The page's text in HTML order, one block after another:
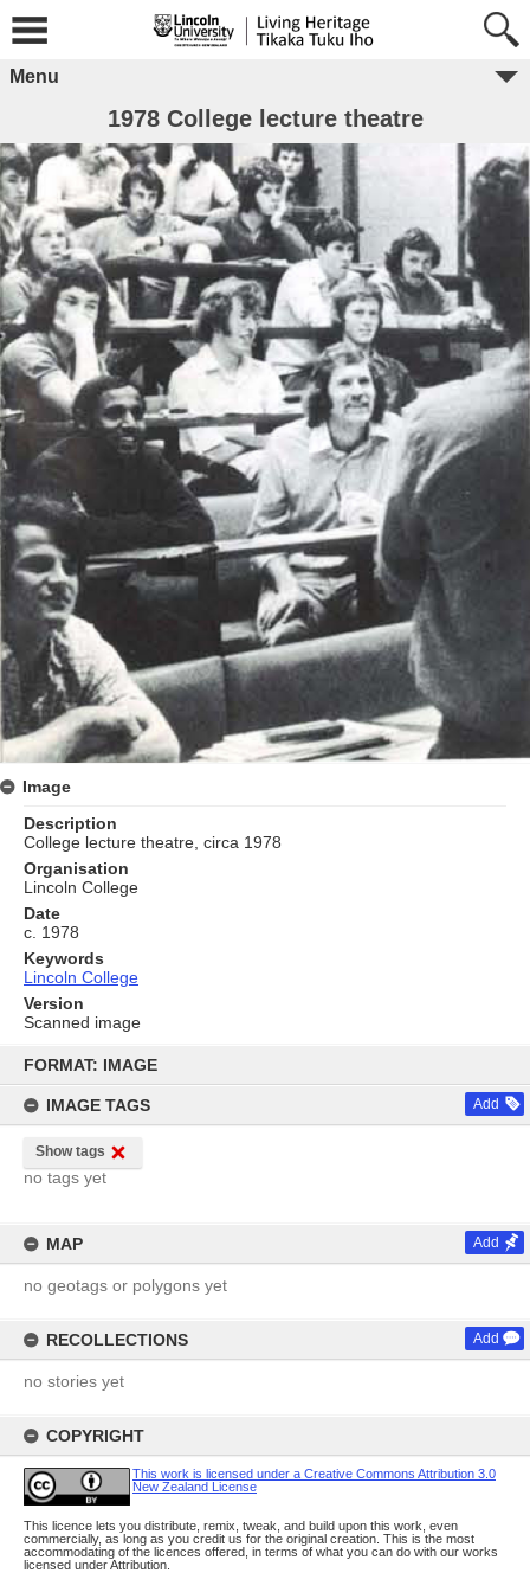
content
FORMAT: IMAGE
IMAGE TAGS Add
Show tags
no tags yet
MAP Add
no geotags or polygons yet
RECOLLECTIONS Add
no stories yet
COPYRIGHT
This work is licensed under a Creative Commons Attribution 3.0
New Zealand License
This licence lets you distribute, remix, tweak, and build upon this work, even
commercially, as long as you credit us for the original creation. This is the most
accommodating of the licences offered, in terms of what you can do with our works
licensed under Attribution.
Menu
1978 College lecture theatre
Image
Description
College lecture theatre, circa 1978
Organisation
Lincoln College
Date
c. 1978
Keywords
Lincoln College
Version
Scanned image